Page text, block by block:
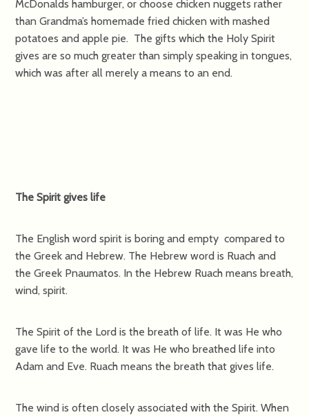
McDonalds hamburger, or choose chicken nuggets rather
than Grandma’s homemade fried chicken with mashed
potatoes and apple pie. The gifts which the Holy Spirit
gives are so much greater than simply speaking in tongues,
which was after all merely a means to an end.
The Spirit gives life
The English word spirit is boring and empty compared to
the Greek and Hebrew. The Hebrew word is Ruach and
the Greek Pnaumatos. In the Hebrew Ruach means breath,
wind, spirit.
The Spirit of the Lord is the breath of life. It was He who
gave life to the world. It was He who breathed life into
Adam and Eve. Ruach means the breath that gives life.
The wind is often closely associated with the Spirit. When